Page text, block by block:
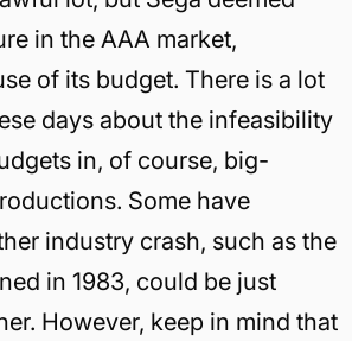
in the AAA market,
of its budget. There is a lot
days about the infeasibility
in, of course, big-
Some have
industry crash, such as the
in 1983, could be just
However, keep in mind that